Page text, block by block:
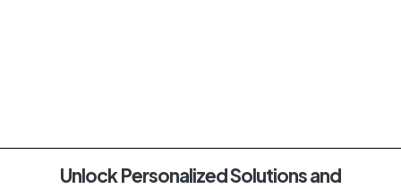
Unlock Personalized Solutions and